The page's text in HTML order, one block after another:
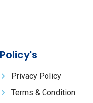
Policy's
Privacy Policy
Terms & Condition